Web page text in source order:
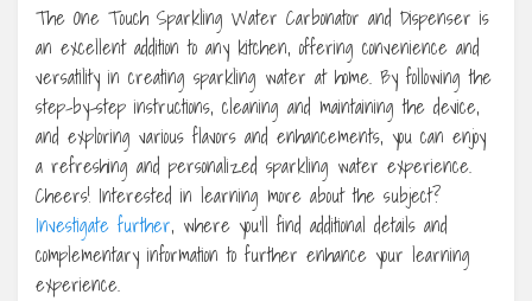
The One Touch Sparkling Water Carbonator and Dispenser is
an excellent addition to any kitchen, offering convenience and
versatility in creating sparkling water at home. By following the
step-by-step instructions, cleaning and maintaining the device,
and exploring various flavors and enhancements, you can enjoy
a refreshing and personalized sparkling water experience.
Cheers! Interested in learning more about the subject?
Investigate further, where you’ll find additional details and
complementary information to further enhance your learning
experience.